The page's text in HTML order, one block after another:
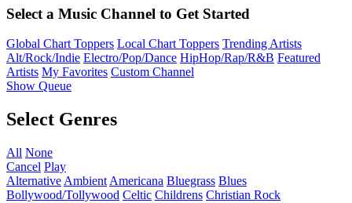
Select a Music Channel to Get Started
Global Chart Toppers Local Chart Toppers Trending Artists
Alt/Rock/Indie Electro/Pop/Dance HipHop/Rap/R&B Featured
Artists My Favorites Custom Channel
Show Queue
Select Genres
All None
Cancel Play
Alternative Ambient Americana Bluegrass Blues
Bollywood/Tollywood Celtic Childrens Christian Rock